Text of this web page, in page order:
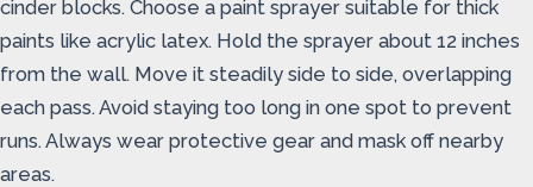
cinder blocks. Choose a paint sprayer suitable for thick
paints like acrylic latex. Hold the sprayer about 12 inches
from the wall. Move it steadily side to side, overlapping
each pass. Avoid staying too long in one spot to prevent
runs. Always wear protective gear and mask off nearby
areas.